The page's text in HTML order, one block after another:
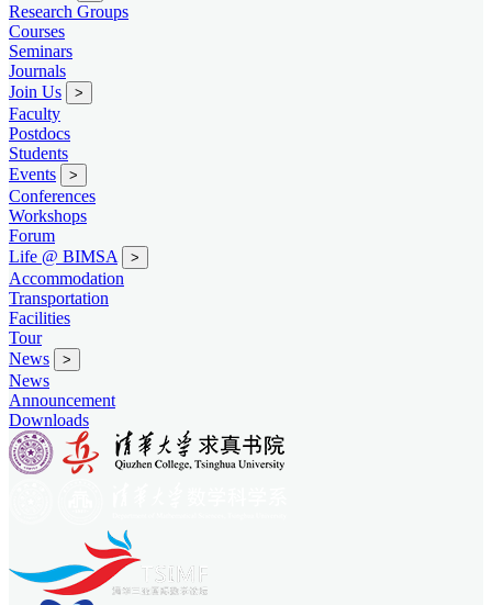
Research Groups
Courses
Seminars
Journals
Join Us
>
Faculty
Postdocs
Students
Events
>
Conferences
Workshops
Forum
Life @ BIMSA
>
Accommodation
Transportation
Facilities
Tour
News
>
News
Announcement
Downloads